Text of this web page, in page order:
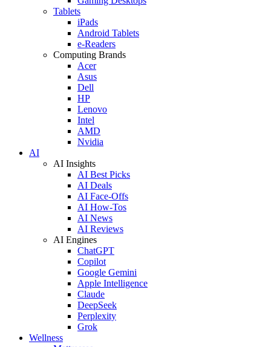
Tablets
iPads
Android Tablets
e-Readers
Computing Brands
Acer
Asus
Dell
HP
Lenovo
Intel
AMD
Nvidia
AI
AI Insights
AI Best Picks
AI Deals
AI Face-Offs
AI How-Tos
AI News
AI Reviews
AI Engines
ChatGPT
Copilot
Google Gemini
Apple Intelligence
Claude
DeepSeek
Perplexity
Grok
Wellness